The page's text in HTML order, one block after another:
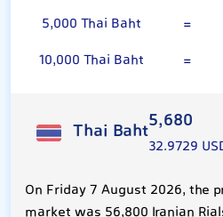
5,000 Thai Baht
=
10,000 Thai Baht
=
Thai Baht5,680
32.9729
On Friday 7 August 2026, the